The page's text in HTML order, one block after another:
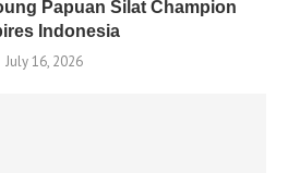
Papuan Silat Champion
Indonesia
July 16, 2026